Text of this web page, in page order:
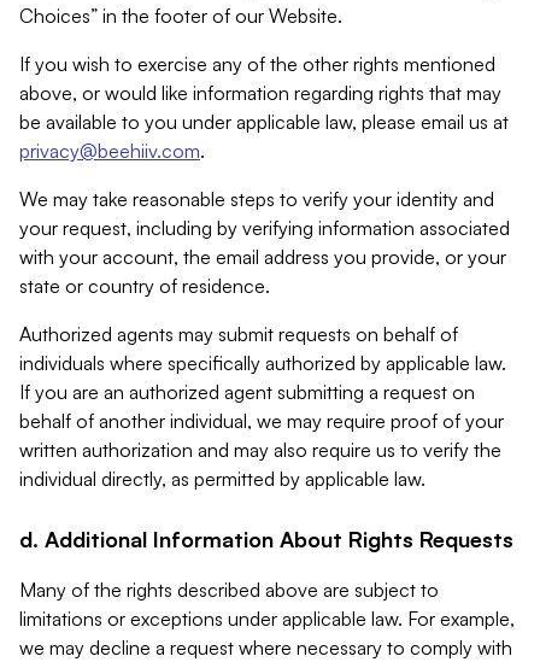
Choices” in the footer of our Website.
If you wish to exercise any of the other rights mentioned
above, or would like information regarding rights that may
be available to you under applicable law, please email us at
privacy@beehiiv.com.
We may take reasonable steps to verify your identity and
your request, including by verifying information associated
with your account, the email address you provide, or your
state or country of residence.
Authorized agents may submit requests on behalf of
individuals where specifically authorized by applicable law.
If you are an authorized agent submitting a request on
behalf of another individual, we may require proof of your
written authorization and may also require us to verify the
individual directly, as permitted by applicable law.
d. Additional Information About Rights Requests
Many of the rights described above are subject to
limitations or exceptions under applicable law. For example,
we may decline a request where necessary to comply with